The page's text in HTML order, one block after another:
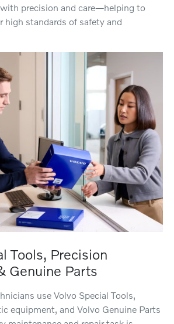
precision and care—helping to
high standards of safety and
Tools, Precision
Genuine Parts
use Volvo Special Tools,
equipment, and Volvo Genuine Parts